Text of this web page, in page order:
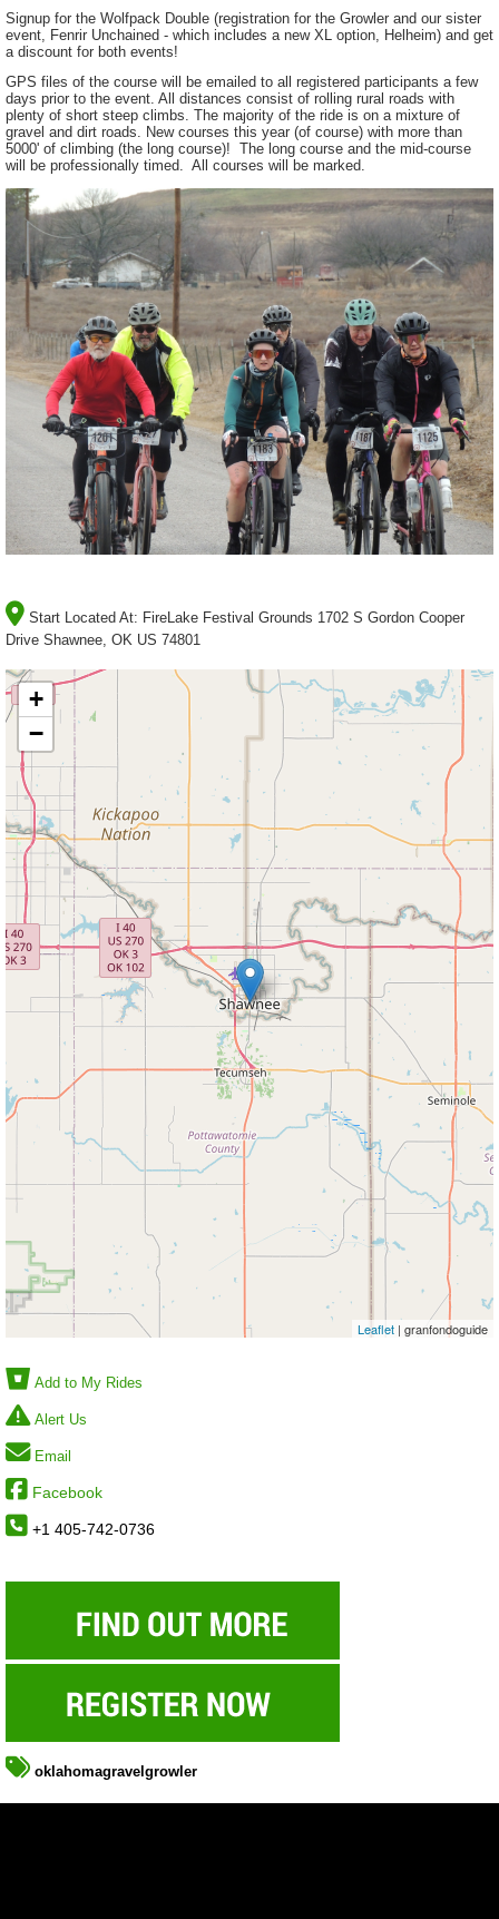
Signup for the Wolfpack Double (registration for the Growler and our sister
event, Fenrir Unchained - which includes a new XL option, Helheim) and get
a discount for both events!
GPS files of the course will be emailed to all registered participants a few
days prior to the event. All distances consist of rolling rural roads with
plenty of short steep climbs. The majority of the ride is on a mixture of
gravel and dirt roads. New courses this year (of course) with more than
5000' of climbing (the long course)! The long course and the mid-course
will be professionally timed. All courses will be marked.
Start Located At: FireLake Festival Grounds 1702 S Gordon Cooper
Drive Shawnee, OK US 74801
+
−
Leaflet | granfondoguide
Add to My Rides
Alert Us
Email
Facebook
+1 405-742-0736
oklahomagravelgrowler